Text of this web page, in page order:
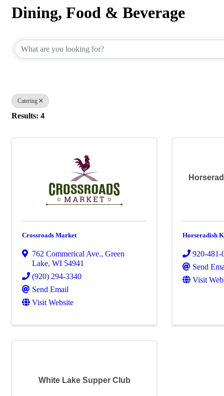
Dining, Food & Beverage
Catering
Results: 4
Crossroads Market
762 Commerical Ave., Green
Lake, WI 54941
(920) 294-3340
Send Email
Visit Website
Horseradish
920-481-
Send
Visit
White Lake Supper Club